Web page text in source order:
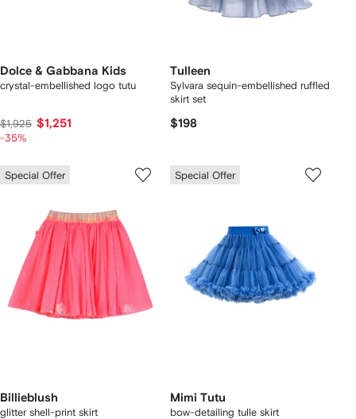
Dolce & Gabbana Kids
crystal-embellished logo tutu
$1,925 $1,251
-35%
Tulleen
Sylvara sequin-embellished ruffled
skirt set
$198
Special Offer
Billieblush
glitter shell-print skirt
Special Offer
Mimi Tutu
bow-detailing tulle skirt